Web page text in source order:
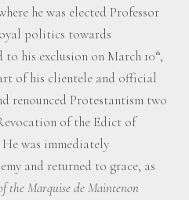
he was elected Professor
politics towards
to his exclusion on March 10 th,
of his clientele and official
renounced Protestantism two
of the Edict of
He was immediately
and returned to grace, as
the Marquise de Maintenon